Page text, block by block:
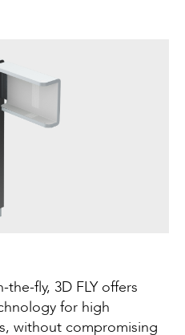
fly, 3D FLY offers
for high
without compromising